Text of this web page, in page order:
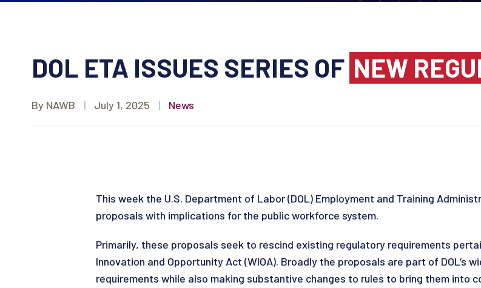
DOL ETA ISSUES SERIES OF NEW
By NAWB | July 1, 2025 | News
This week the U.S. Department of Labor (DOL) Employment and Training
proposals with implications for the public workforce system.
Primarily, these proposals seek to rescind existing regulatory requirements
Innovation and Opportunity Act (WIOA). Broadly the proposals are part of
requirements while also making substantive changes to rules to bring them into